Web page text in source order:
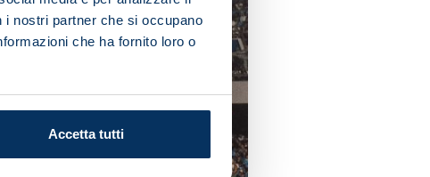
nostri partner che si occupano
che ha fornito loro o
Accetta tutti